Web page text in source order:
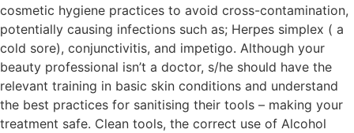
cosmetic hygiene practices to avoid cross-contamination,
potentially causing infections such as; Herpes simplex ( a
cold sore), conjunctivitis, and impetigo. Although your
beauty professional isn’t a doctor, s/he should have the
relevant training in basic skin conditions and understand
the best practices for sanitising their tools – making your
treatment safe. Clean tools, the correct use of Alcohol